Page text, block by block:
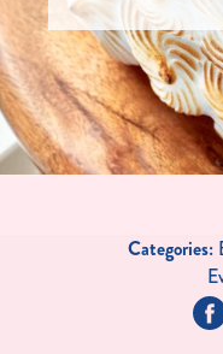
Categories: